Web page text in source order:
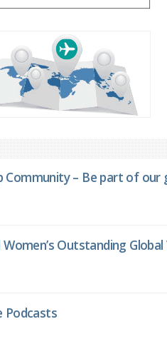
Community – Be part of
Women’s Outstanding
Podcasts